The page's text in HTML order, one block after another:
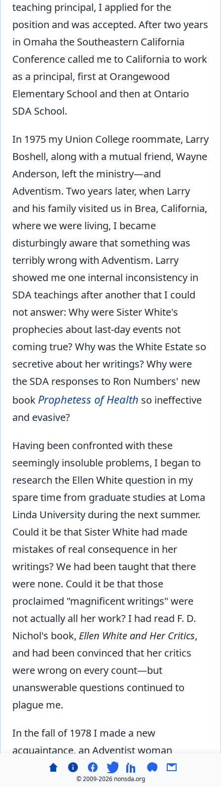
teaching principal, I applied for the
position and was accepted. After two years
in Omaha the Southeastern California
Conference called me to California to work
as a principal, first at Orangewood
Elementary School and then at Ontario
SDA School.
In 1975 my Union College roommate, Larry
Boshell, along with a mutual friend, Wayne
Anderson, left the ministry—and
Adventism. Two years later, when Larry
and his family visited us in Brea, California,
where we were living, I became
disturbingly aware that something was
terribly wrong with Adventism. Larry
showed me one internal inconsistency in
SDA teachings after another that I could
not answer: Why were Sister White's
prophecies about last-day events not
coming true? Why was the White Estate so
secretive about her writings? Why were
the SDA responses to Ron Numbers' new
book Prophetess of Health so ineffective
and evasive?
Having been confronted with these
seemingly insoluble problems, I began to
research the Ellen White question in my
spare time from graduate studies at Loma
Linda University during the next summer.
Could it be that Sister White had made
mistakes of real consequence in her
writings? We had been taught that there
were none. Could it be that those
proclaimed "magnificent writings" were
not actually all her work? I had read F. D.
Nichol's book, Ellen White and Her Critics,
and had been convinced that her critics
were wrong on every count—but
unanswerable questions continued to
plague me.
In the fall of 1978 I made a new
acquaintance, an Adventist woman
knowledgeable in the advanced research
© 2009-2026 nonsda.org